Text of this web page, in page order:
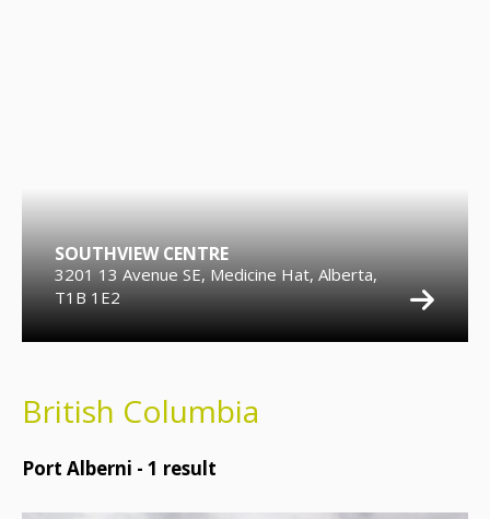
SOUTHVIEW CENTRE
3201 13 Avenue SE, Medicine Hat, Alberta,
T1B 1E2
British Columbia
Port Alberni - 1 result